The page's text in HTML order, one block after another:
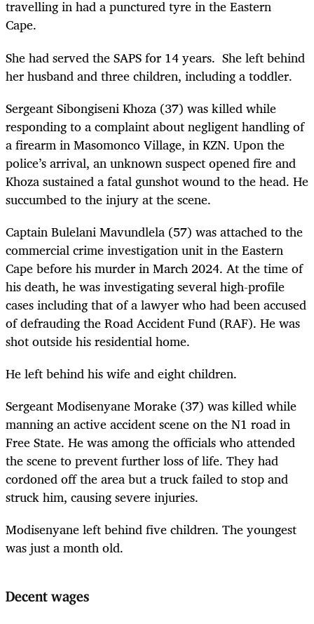
travelling in had a punctured tyre in the Eastern
Cape.
She had served the SAPS for 14 years. She left behind
her husband and three children, including a toddler.
Sergeant Sibongiseni Khoza (37) was killed while
responding to a complaint about negligent handling of
a firearm in Masomonco Village, in KZN. Upon the
police’s arrival, an unknown suspect opened fire and
Khoza sustained a fatal gunshot wound to the head. He
succumbed to the injury at the scene.
Captain Bulelani Mavundlela (57) was attached to the
commercial crime investigation unit in the Eastern
Cape before his murder in March 2024. At the time of
his death, he was investigating several high-profile
cases including that of a lawyer who had been accused
of defrauding the Road Accident Fund (RAF). He was
shot outside his residential home.
He left behind his wife and eight children.
Sergeant Modisenyane Morake (37) was killed while
manning an active accident scene on the N1 road in
Free State. He was among the officials who attended
the scene to prevent further loss of life. They had
cordoned off the area but a truck failed to stop and
struck him, causing severe injuries.
Modisenyane left behind five children. The youngest
was just a month old.
Decent wages